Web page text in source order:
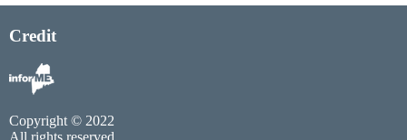
Credit
Copyright © 2022
All rights reserved.